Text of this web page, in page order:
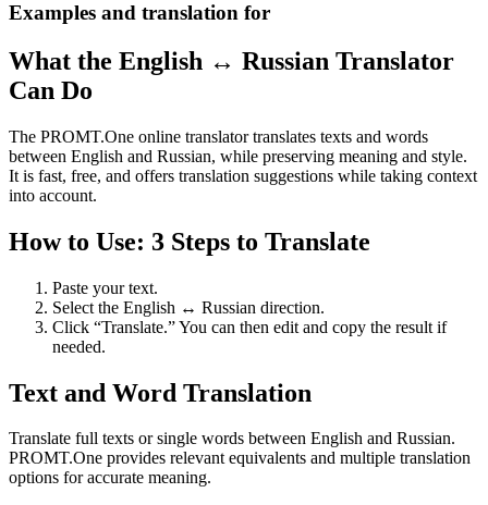
Examples and translation for
What the English ↔ Russian Translator
Can Do
The PROMT.One online translator translates texts and words
between English and Russian, while preserving meaning and style.
It is fast, free, and offers translation suggestions while taking context
into account.
How to Use: 3 Steps to Translate
Paste your text.
Select the English ↔ Russian direction.
Click “Translate.” You can then edit and copy the result if
needed.
Text and Word Translation
Translate full texts or single words between English and Russian.
PROMT.One provides relevant equivalents and multiple translation
options for accurate meaning.